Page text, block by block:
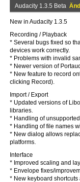
Audacity 1.3.5 Beta
New in Audacity 1.3.5
Recording / Playback
* Several bugs fixed so
devices work correctly.
* Problems with invalid
* Newer version of
* New feature to record
clicking Record).
Import / Export
* Updated versions of
libraries.
* Handling of
* Handling of file names
* New dialog allows
platforms.
Interface
* Improved scaling and
* Envelope fixes/
* New keyboard